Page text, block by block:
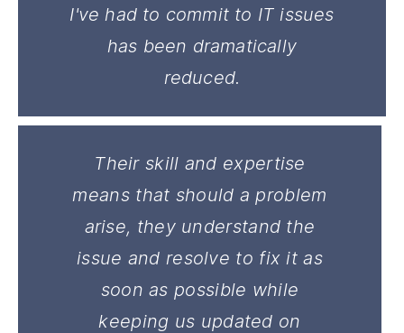
Their skill and expertise
means that should a problem
arise, they understand the
issue and resolve to fix it as
soon as possible while
keeping us updated on
I've had to commit to IT issues
has been dramatically
reduced.